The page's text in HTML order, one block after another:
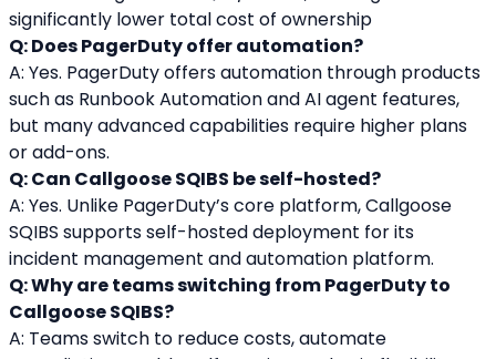
significantly lower total cost of ownership
Q: Does PagerDuty offer automation?
A: Yes. PagerDuty offers automation through products
such as Runbook Automation and AI agent features,
but many advanced capabilities require higher plans
or add-ons.
Q: Can Callgoose SQIBS be self-hosted?
A: Yes. Unlike PagerDuty’s core platform, Callgoose
SQIBS supports self-hosted deployment for its
incident management and automation platform.
Q: Why are teams switching from PagerDuty to
Callgoose SQIBS?
A: Teams switch to reduce costs, automate